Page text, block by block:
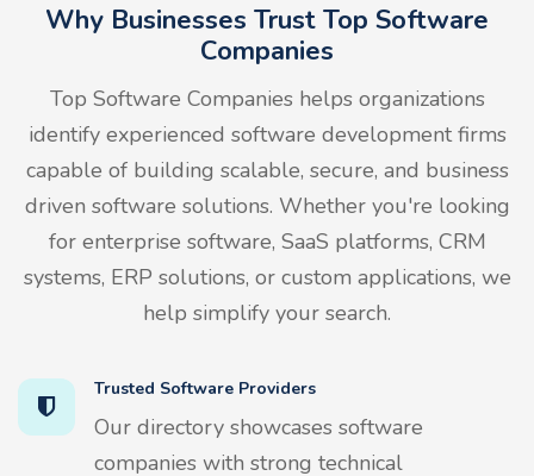
Why Businesses Trust Top Software
Companies
Top Software Companies helps organizations
identify experienced software development firms
capable of building scalable, secure, and business
driven software solutions. Whether you're looking
for enterprise software, SaaS platforms, CRM
systems, ERP solutions, or custom applications, we
help simplify your search.
Trusted Software Providers
Our directory showcases software
companies with strong technical